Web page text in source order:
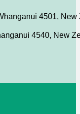
4501, New
4540, New